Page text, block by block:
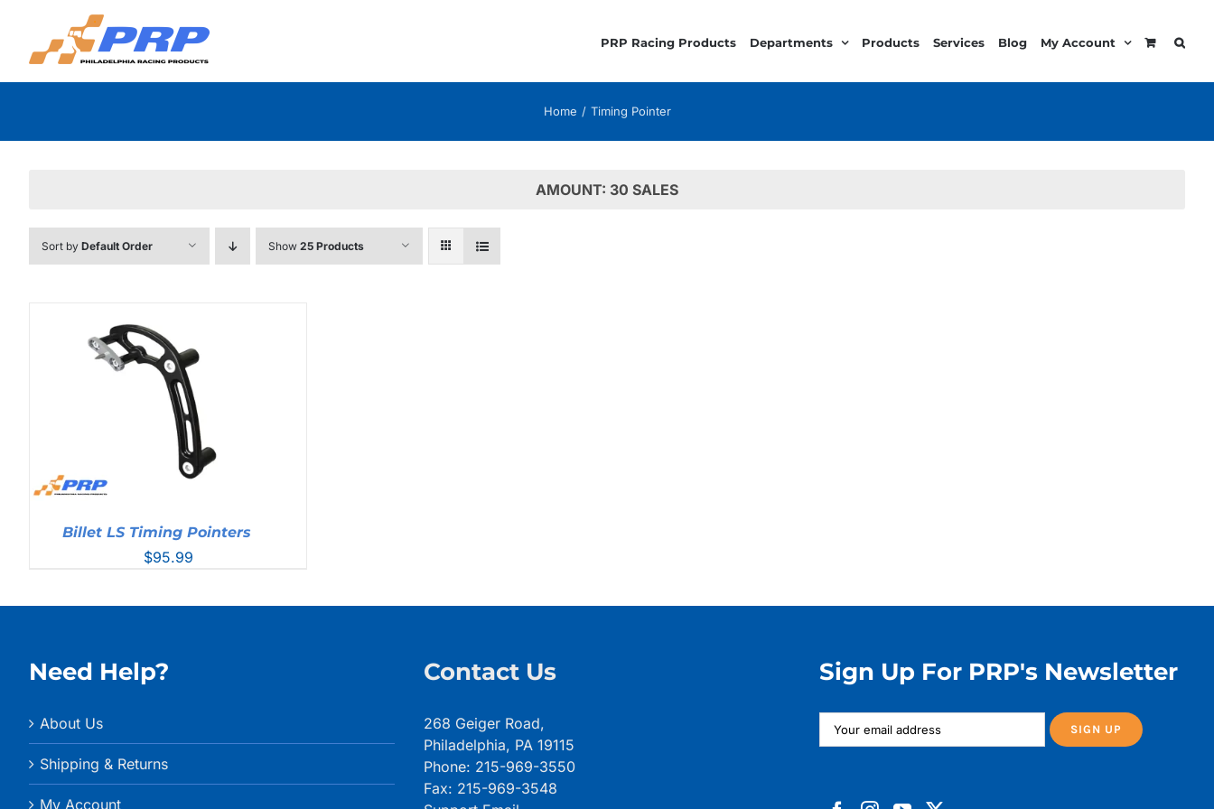
content
PRP Racing Products Departments Products Services Blog My Account
Home Timing Pointer
AMOUNT: 30 SALES
Sort by Default Order Show 25 Products
Billet LS Timing Pointers
$95.99
Need Help?
About Us
Shipping & Returns
My Account
Contact Us
268 Geiger Road,
Philadelphia, PA 19115
Phone: 215-969-3550
Fax: 215-969-3548
Sign Up For PRP's Newsletter